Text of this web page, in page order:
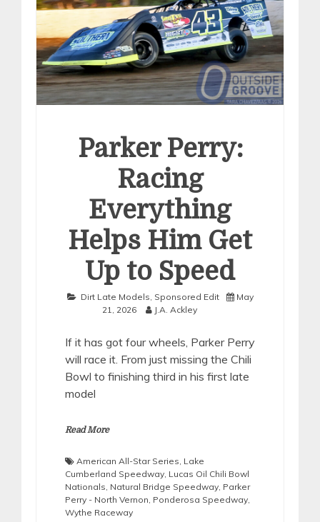
Parker Perry:
Racing
Everything
Helps Him Get
Up to Speed
Dirt Late Models Sponsored Edit
May
21, 2026
J.A. Ackley
If it has got four wheels, Parker Perry
will race it. From just missing the Chili
Bowl to finishing third in his first late
model
Read More
American All-Star Series Lake
Cumberland Speedway Lucas Oil Chili Bowl
Nationals Natural Bridge Speedway Parker
Perry - North Vernon Ponderosa Speedway
Wythe Raceway